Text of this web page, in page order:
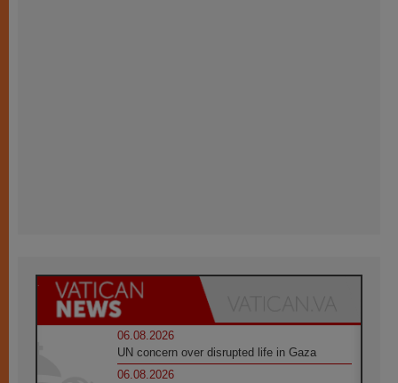
06.08.2026
UN concern over disrupted life in Gaza
06.08.2026